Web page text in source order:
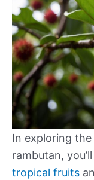
In exploring
rambutan,
tropical fruits